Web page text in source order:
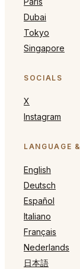
Dubai
Tokyo
Singapore
SOCIALS
X
Instagram
LANGUAGE
English
Deutsch
Español
Italiano
Français
Nederlands
日本語